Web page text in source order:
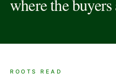
where the
ROOTS READ